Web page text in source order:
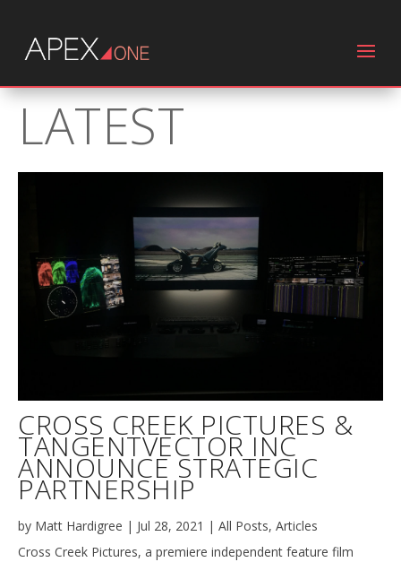
LATEST
CROSS CREEK PICTURES &
TANGENTVECTOR INC
ANNOUNCE STRATEGIC
PARTNERSHIP
by Matt Hardigree | Jul 28, 2021 | All Posts, Articles
Cross Creek Pictures, a premiere independent feature film